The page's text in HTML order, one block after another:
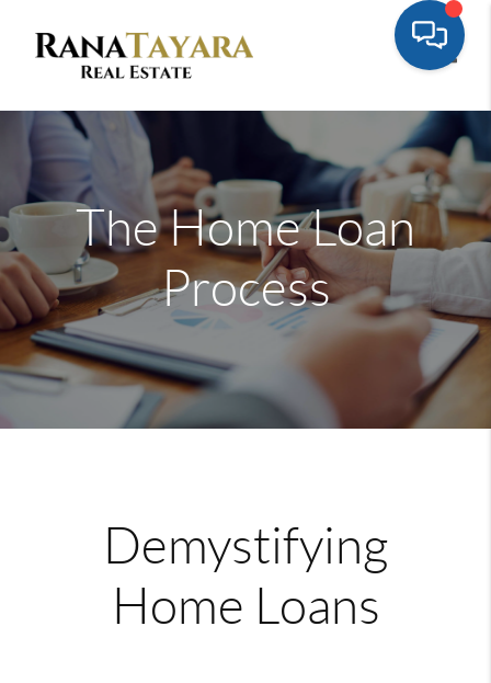
The Home Loan
Process
Demystifying
Home Loans